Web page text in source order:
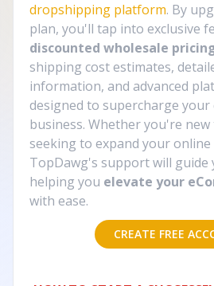
dropshipping platform. By
plan, you'll tap into exclusive
discounted wholesale
shipping cost estimates,
information, and advanced
designed to supercharge your
business. Whether you're
seeking to expand your
TopDawg's support will guide
helping you elevate your
with ease.
CREATE FREE